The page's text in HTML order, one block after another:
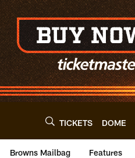
TICKETS DOME
Browns Mailbag Features